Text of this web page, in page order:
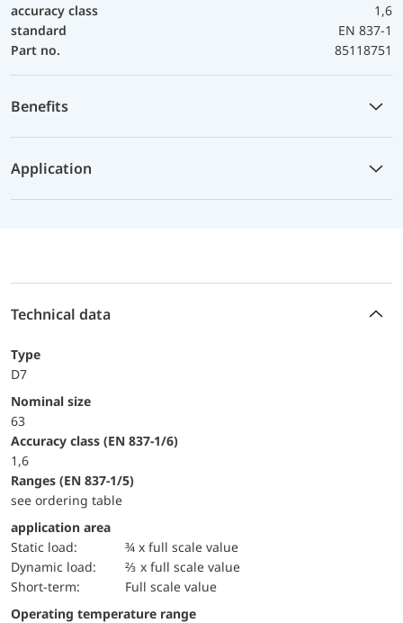
accuracy class
1,6
standard
EN 837-1
Part no.
85118751
Benefits
Application
Technical data
Type
D7
Nominal size
63
accuracy class (EN 837-1/6)
1,6
ranges (EN 837-1/5)
see ordering table
application area
static load:
¾ x full scale value
dynamic load:
⅔ x full scale value
short-term:
Full scale value
Operating temperature range